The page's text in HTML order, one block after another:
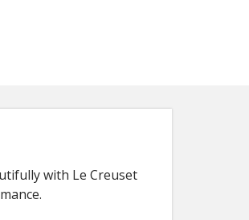
with Le Creuset